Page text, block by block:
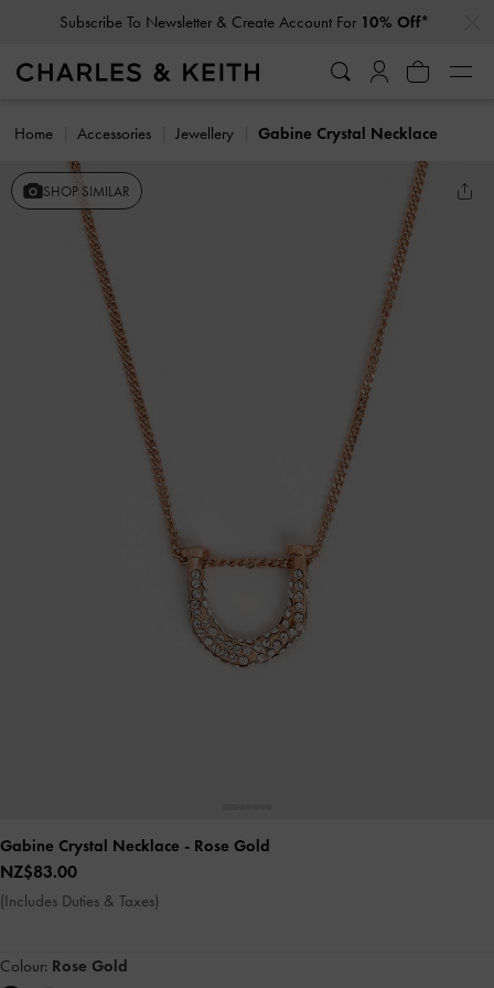
Subscribe To Newsletter & Create Account For 10% Off*
Home Accessories Jewellery Gabine Crystal Necklace
SHOP SIMILAR
Gabine Crystal Necklace - Rose Gold
NZ$83.00
(Includes Duties & Taxes)
Colour: Rose Gold